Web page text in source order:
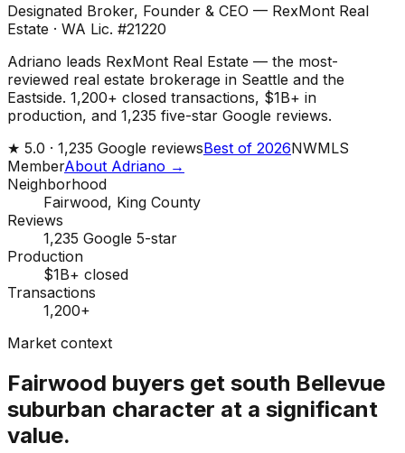
Designated Broker, Founder & CEO — RexMont Real
Estate · WA Lic. #21220
Adriano leads RexMont Real Estate — the most-
reviewed real estate brokerage in Seattle and the
Eastside. 1,200+ closed transactions, $1B+ in
production, and 1,235 five-star Google reviews.
★ 5.0 · 1,235 Google reviewsBest of 2026NWMLS
MemberAbout Adriano →
Neighborhood
Fairwood, King County
Reviews
1,235 Google 5-star
Production
$1B+ closed
Transactions
1,200+
Market context
Fairwood buyers get south Bellevue
suburban character at a significant
value.